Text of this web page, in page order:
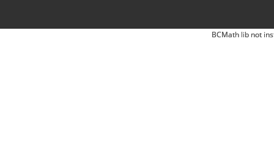
BCMath lib not